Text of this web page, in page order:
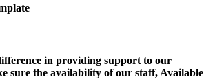
in providing support to our
sure the availability of our staff, Available